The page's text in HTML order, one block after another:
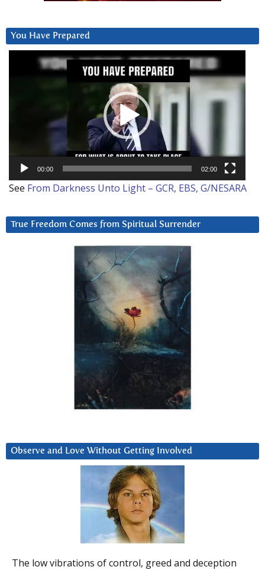
You Have Prepared
00:00 02:00
See From Darkness Unto Light – GCR, EBS, G/NESARA
True Freedom Comes from Spiritual Surrender
Observe and Love Without Getting Involved
The low vibrations of control, greed and deception